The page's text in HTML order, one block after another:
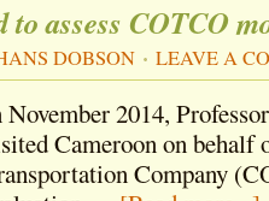
assess COTCO
DOBSON LEAVE A
November 2014,
Cameroon on behalf
Company